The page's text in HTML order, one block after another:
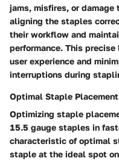
jams, misfires, or
aligning the staples
their workflow and
performance. This
user experience and
interruptions during
Optimal Staple Placement
Optimizing staple
15.5 gauge staples in
characteristic of optimal
staple at the ideal spot